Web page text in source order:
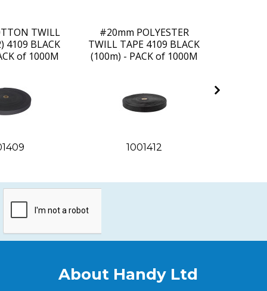
TWILL
4109 BLACK
of 1000M
#20mm POLYESTER
TWILL TAPE 4109 BLACK
(100m) - PACK of 1000M
1001412
About Handy Ltd